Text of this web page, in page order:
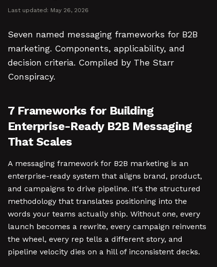
Last updated: May 26, 2026
Seven named messaging frameworks for B2B
marketing. Components, applicability, and
decision criteria. Compiled by The Starr
Conspiracy.
7 Frameworks for Building
Enterprise-Ready B2B Messaging
That Scales
A messaging framework for B2B marketing is an
enterprise-ready system that aligns brand, product,
and campaigns to drive pipeline. It's the structured
methodology that translates positioning into the
words your teams actually ship. Without one, every
launch becomes a rewrite, every campaign reinvents
the wheel, every rep tells a different story, and
pipeline velocity dies on a hill of inconsistent decks.